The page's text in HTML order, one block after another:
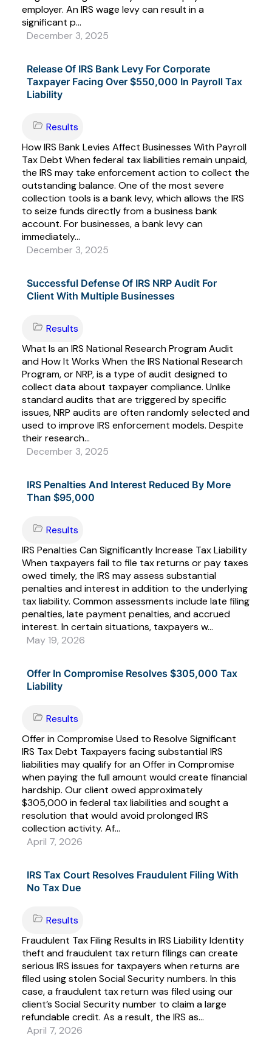
employer. An IRS wage levy can result in a
significant p...
December 3, 2025
Release Of IRS Bank Levy For Corporate
Taxpayer Facing Over $550,000 In Payroll Tax
Liability
Results
How IRS Bank Levies Affect Businesses With Payroll
Tax Debt When federal tax liabilities remain unpaid,
the IRS may take enforcement action to collect the
outstanding balance. One of the most severe
collection tools is a bank levy, which allows the IRS
to seize funds directly from a business bank
account. For businesses, a bank levy can
immediately...
December 3, 2025
Successful Defense Of IRS NRP Audit For
Client With Multiple Businesses
Results
What Is an IRS National Research Program Audit
and How It Works When the IRS National Research
Program, or NRP, is a type of audit designed to
collect data about taxpayer compliance. Unlike
standard audits that are triggered by specific
issues, NRP audits are often randomly selected and
used to improve IRS enforcement models. Despite
their research...
December 3, 2025
IRS Penalties And Interest Reduced By More
Than $95,000
Results
IRS Penalties Can Significantly Increase Tax Liability
When taxpayers fail to file tax returns or pay taxes
owed timely, the IRS may assess substantial
penalties and interest in addition to the underlying
tax liability. Common assessments include late filing
penalties, late payment penalties, and accrued
interest. In certain situations, taxpayers w...
May 19, 2026
Offer In Compromise Resolves $305,000 Tax
Liability
Results
Offer in Compromise Used to Resolve Significant
IRS Tax Debt Taxpayers facing substantial IRS
liabilities may qualify for an Offer in Compromise
when paying the full amount would create financial
hardship. Our client owed approximately
$305,000 in federal tax liabilities and sought a
resolution that would avoid prolonged IRS
collection activity. Af...
April 7, 2026
IRS Tax Court Resolves Fraudulent Filing With
No Tax Due
Results
Fraudulent Tax Filing Results in IRS Liability Identity
theft and fraudulent tax return filings can create
serious IRS issues for taxpayers when returns are
filed using stolen Social Security numbers. In this
case, a fraudulent tax return was filed using our
client’s Social Security number to claim a large
refundable credit. As a result, the IRS as...
April 7, 2026